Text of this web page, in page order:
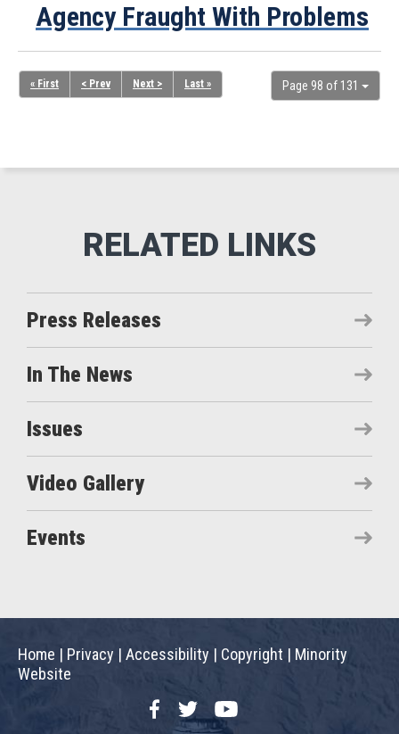
Agency Fraught With Problems
Page 98 of 131
« First < Prev Next > Last »
Press Releases
In The News
Issues
Video Gallery
Events
Home | Privacy | Accessibility | Copyright | Minority
Website
FacebookTwitterYouTube